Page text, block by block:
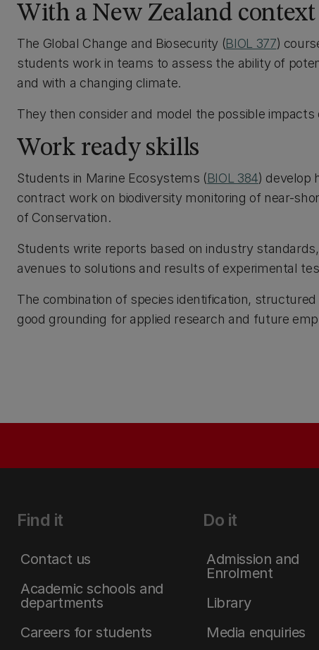
With a New Zealand context
The Global Change and Biosecurity (BIOL 377)
students work in teams to assess the ability of
and with a changing climate.
They then consider and model the possible
Work ready skills
Students in Marine Ecosystems (BIOL 384) develop
contract work on biodiversity monitoring of near-
of Conservation.
Students write reports based on industry
avenues to solutions and results of experimental
The combination of species identification,
good grounding for applied research and future
Find it
Contact us
Academic schools and
departments
Careers for students
Do it
Admission and
Enrolment
Library
Media enquiries